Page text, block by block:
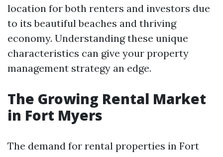
location for both renters and investors due
to its beautiful beaches and thriving
economy. Understanding these unique
characteristics can give your property
management strategy an edge.
The Growing Rental Market
in Fort Myers
The demand for rental properties in Fort